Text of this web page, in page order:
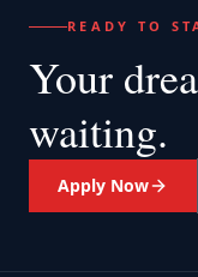
READY TO
Your
waiting.
Apply Now